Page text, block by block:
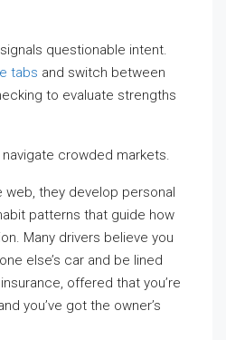
questionable intent.
tabs and switch between
to evaluate strengths
crowded markets.
web, they develop personal
patterns that guide how
Many drivers believe you
else’s car and be lined
offered that you’re
you’ve got the owner’s